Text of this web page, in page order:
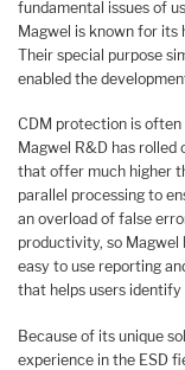
fundamental issues of
Magwel is known for its
Their special purpose
enabled the
CDM protection is often
Magwel R&D has
that offer much higher
parallel processing to
an overload of false
productivity, so Magwel
easy to use reporting
that helps users identify
Because of its unique
experience in the ESD